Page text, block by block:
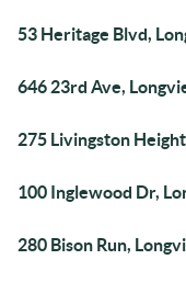
53 Heritage Blvd,
646 23rd Ave,
275 Livingston
100 Inglewood Dr,
280 Bison Run,